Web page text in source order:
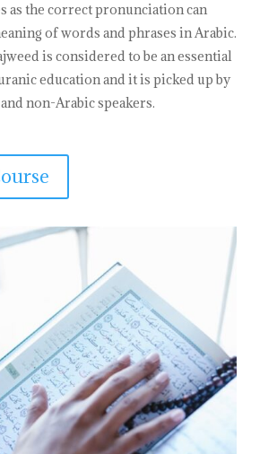
as the correct pronunciation can
of words and phrases in Arabic.
is considered to be an essential
education and it is picked up by
non-Arabic speakers.